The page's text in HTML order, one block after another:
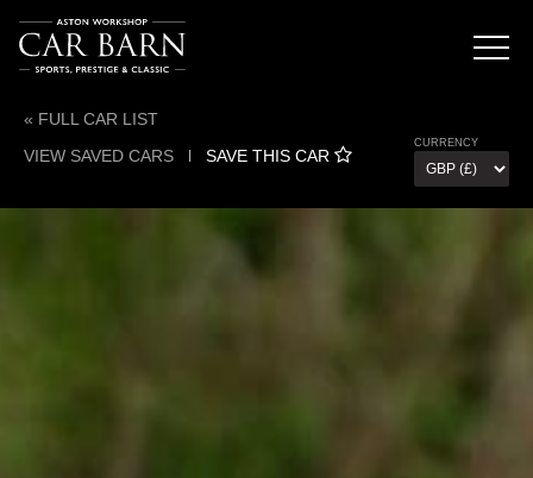
« FULL CAR LIST
VIEW SAVED CARS l SAVE THIS CAR
CURRENCY